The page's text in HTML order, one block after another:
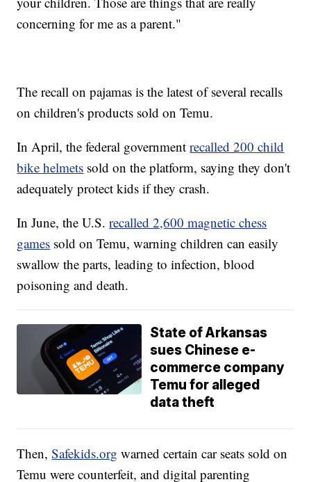
concerning for me as a parent."
The recall on pajamas is the latest of several recalls
on children's products sold on Temu.
In April, the federal governmentrecalled 200 child
bike helmets sold on the platform, saying they don't
adequately protect kids if they crash.
In June, the U.S.recalled 2,600 magnetic chess
games sold on Temu, warning children can easily
swallow the parts, leading to infection, blood
poisoning and death.
State of Arkansas
sues Chinese e-
commerce company
Temu for alleged
data theft
Then,Safekids.org warned certain car seats sold on
Temu were counterfeit, and digital parenting